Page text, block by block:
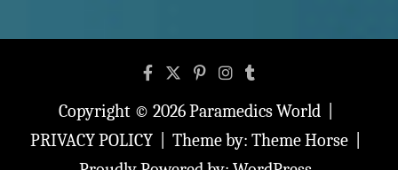
Copyright © 2026Paramedics World
PRIVACY POLICY
Theme by: Theme Horse